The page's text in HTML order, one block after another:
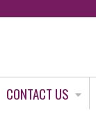
CONTACT US